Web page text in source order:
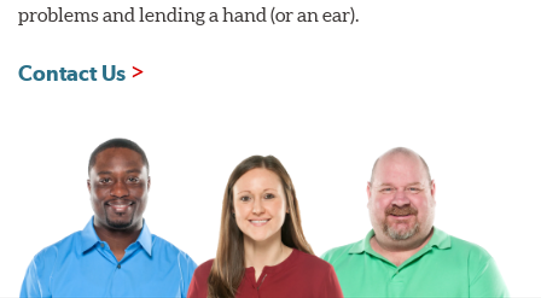
problems and lending a hand (or an ear).
Contact Us